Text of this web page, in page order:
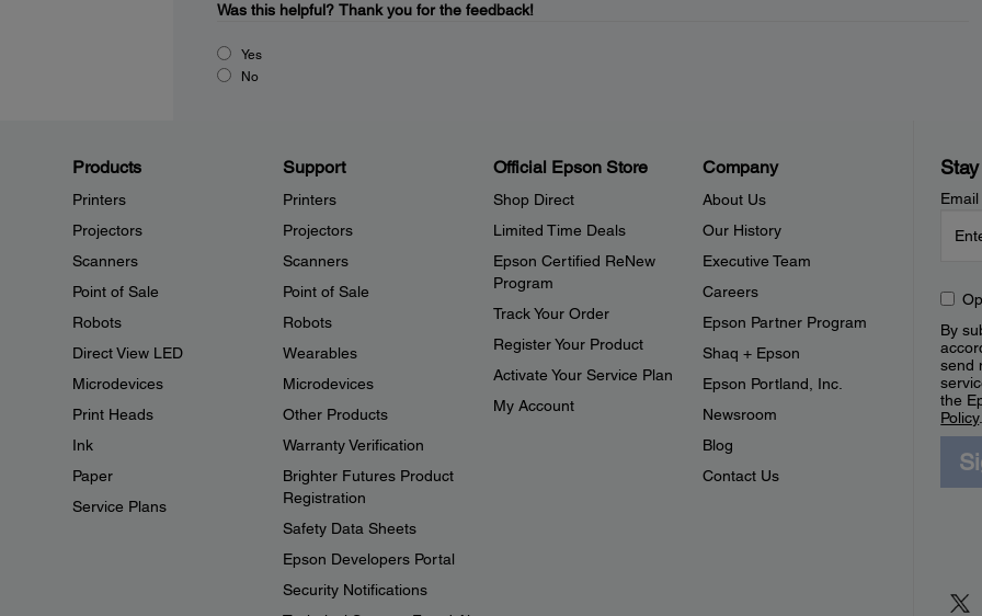
Was this helpful? Thank you for the feedback!
Yes
No
Products
Printers
Projectors
Scanners
Point of Sale
Robots
Direct View LED
Microdevices
Print Heads
Ink
Paper
Service Plans
Support
Printers
Projectors
Scanners
Point of Sale
Robots
Wearables
Microdevices
Other Products
Warranty Verification
Brighter Futures Product
Registration
Safety Data Sheets
Epson Developers Portal
Security Notifications
Official Epson Store
Shop Direct
Limited Time Deals
Epson Certified ReNew
Program
Track Your Order
Register Your Product
Activate Your Service Plan
My Account
Company
About Us
Our History
Executive Team
Careers
Epson Partner Program
Shaq + Epson
Epson Portland, Inc.
Newsroom
Blog
Contact Us
By
send
the
Policy